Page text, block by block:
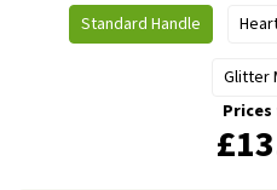
gallery
Standard Handle
Glitter